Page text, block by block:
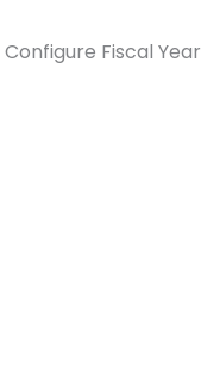
Configure Fiscal Year